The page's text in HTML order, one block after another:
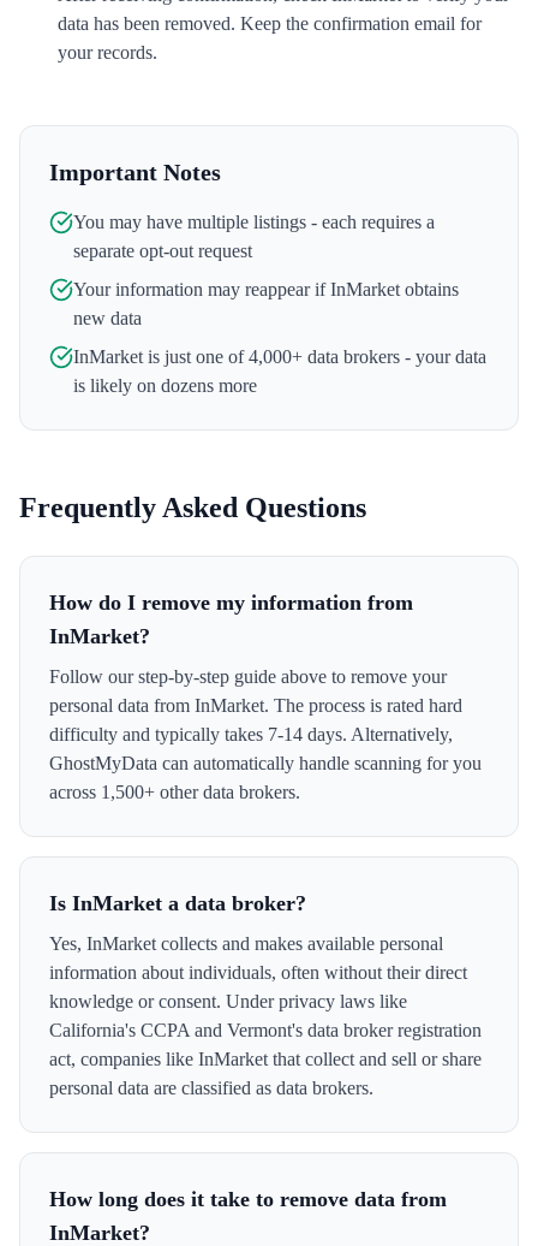
data has been removed. Keep the confirmation email for
your records.
Important Notes
You may have multiple listings - each requires a
separate opt-out request
Your information may reappear ifInMarket obtains
new data
InMarket is just one of 4,000+ data brokers - your data
is likely on dozens more
Frequently Asked Questions
How do I remove my information from
InMarket?
Follow our step-by-step guide above to remove your
personal data from InMarket. The process is rated hard
difficulty and typically takes 7-14 days. Alternatively,
GhostMyData can automatically handle scanning for you
across 1,500+ other data brokers.
Is InMarket a data broker?
Yes, InMarket collects and makes available personal
information about individuals, often without their direct
knowledge or consent. Under privacy laws like
California's CCPA and Vermont's data broker registration
act, companies like InMarket that collect and sell or share
personal data are classified as data brokers.
How long does it take to remove data from
InMarket?